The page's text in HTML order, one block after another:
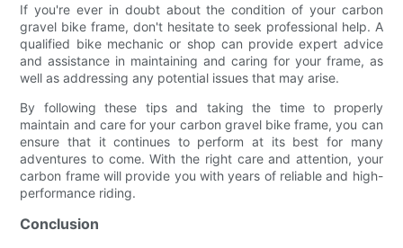
If you're ever in doubt about the condition of your carbon
gravel bike frame, don't hesitate to seek professional help. A
qualified bike mechanic or shop can provide expert advice
and assistance in maintaining and caring for your frame, as
well as addressing any potential issues that may arise.
By following these tips and taking the time to properly
maintain and care for your carbon gravel bike frame, you can
ensure that it continues to perform at its best for many
adventures to come. With the right care and attention, your
carbon frame will provide you with years of reliable and high-
performance riding.
Conclusion